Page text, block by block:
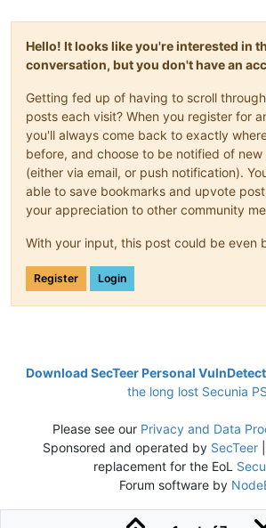
Hello! It looks like you're interested in
conversation, but you don't have an
Getting fed up of having to scroll
posts each visit? When you register for
you'll always come back to exactly
before, and choose to be notified of new
(either via email, or push notification).
able to save bookmarks and upvote
your appreciation to other community
With your input, this post could be even
Register Login
Download SecTeer Personal VulnDetect
the long lost Secunia
Please see our Privacy and Data
Sponsored and operated by SecTeer|
replacement for the EoL
Forum software by